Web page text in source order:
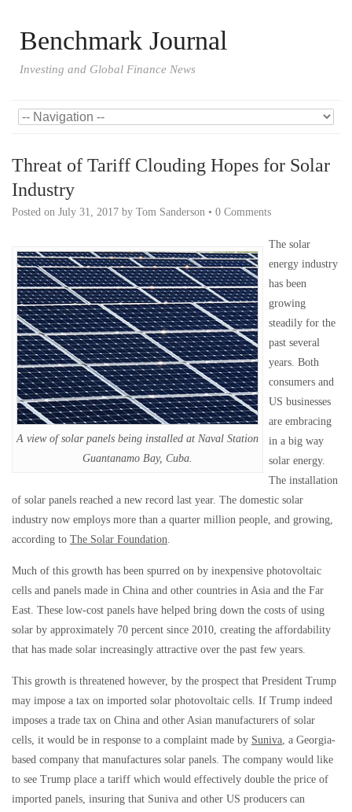
Benchmark Journal
Investing and Global Finance News
Threat of Tariff Clouding Hopes for Solar
Industry
Posted on July 31, 2017 by Tom Sanderson • 0 Comments
A view of solar panels being installed at Naval Station
Guantanamo Bay, Cuba.
The solar
energy industry
has been
growing
steadily for the
past several
years. Both
consumers and
US businesses
are embracing
in a big way
solar energy.
The installation
of solar panels reached a new record last year. The domestic solar
industry now employs more than a quarter million people, and growing,
according to The Solar Foundation.
Much of this growth has been spurred on by inexpensive photovoltaic
cells and panels made in China and other countries in Asia and the Far
East. These low-cost panels have helped bring down the costs of using
solar by approximately 70 percent since 2010, creating the affordability
that has made solar increasingly attractive over the past few years.
This growth is threatened however, by the prospect that President Trump
may impose a tax on imported solar photovoltaic cells. If Trump indeed
imposes a trade tax on China and other Asian manufacturers of solar
cells, it would be in response to a complaint made by Suniva, a Georgia-
based company that manufactures solar panels. The company would like
to see Trump place a tariff which would effectively double the price of
imported panels, insuring that Suniva and other US producers can